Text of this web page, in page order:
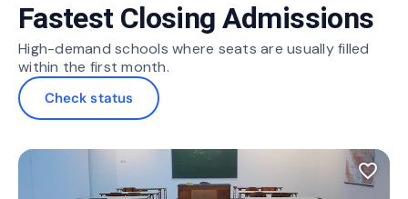
Fastest Closing Admissions
High-demand schools where seats are usually filled
within the first month.
Check status
favorite_border